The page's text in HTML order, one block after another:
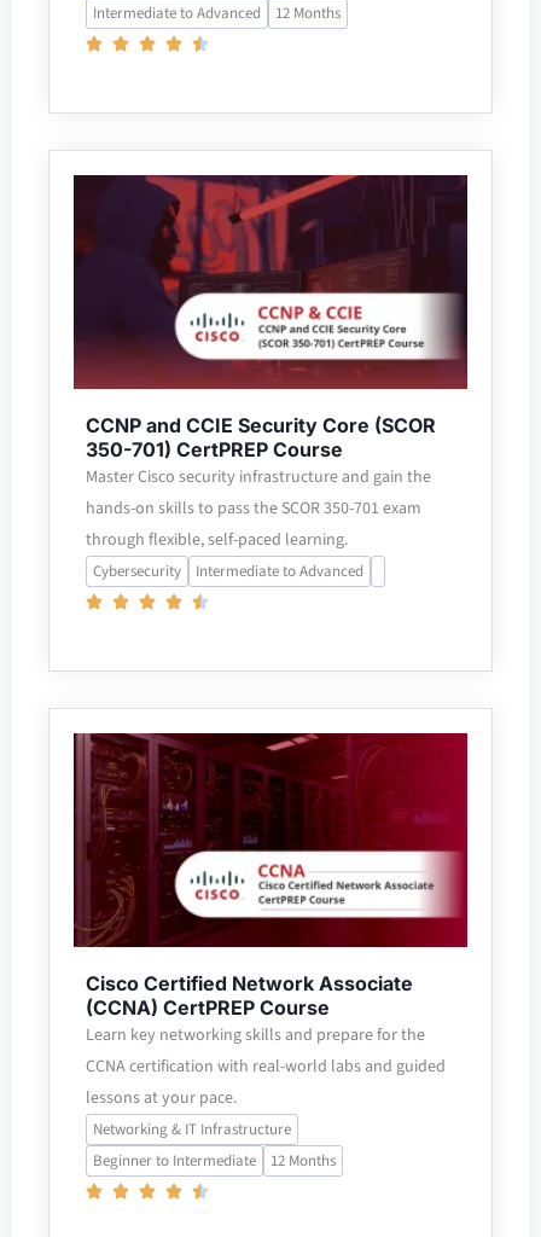
Intermediate to Advanced
12 Months
CCNP and CCIE Security Core (SCOR
350-701) CertPREP Course
Master Cisco security infrastructure and gain the
hands-on skills to pass the SCOR 350-701 exam
through flexible, self-paced learning.
Cybersecurity Intermediate to Advanced
Cisco Certified Network Associate
(CCNA) CertPREP Course
Learn key networking skills and prepare for the
CCNA certification with real-world labs and guided
lessons at your pace.
Networking & IT Infrastructure
Beginner to Intermediate
12 Months